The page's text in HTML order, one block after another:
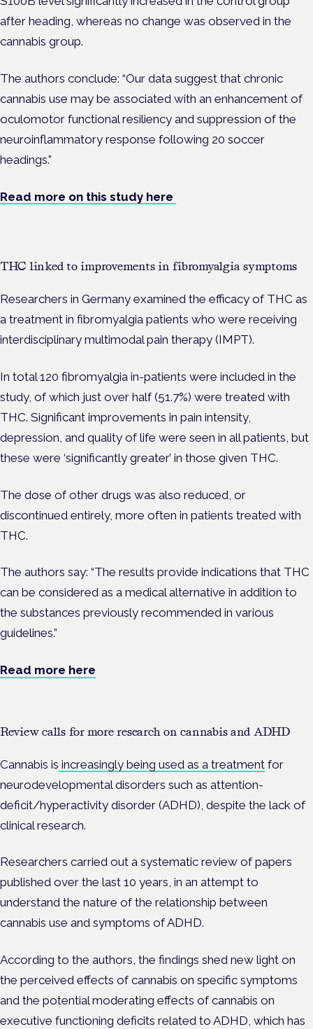
after heading, whereas no change was observed in the
cannabis group.
The authors conclude: “Our data suggest that chronic
cannabis use may be associated with an enhancement of
oculomotor functional resiliency and suppression of the
neuroinflammatory response following 20 soccer
headings.”
Read more on this study here
THC linked to improvements in fibromyalgia symptoms
Researchers in Germany examined the efficacy of THC as
a treatment in fibromyalgia patients who were receiving
interdisciplinary multimodal pain therapy (IMPT).
In total 120 fibromyalgia in-patients were included in the
study, of which just over half (51.7%) were treated with
THC. Significant improvements in pain intensity,
depression, and quality of life were seen in all patients, but
these were ‘significantly greater’ in those given THC.
The dose of other drugs was also reduced, or
discontinued entirely, more often in patients treated with
THC.
The authors say: “The results provide indications that THC
can be considered as a medical alternative in addition to
the substances previously recommended in various
guidelines.”
Read more here
Review calls for more research on cannabis and ADHD
Cannabis is increasingly being used as a treatment for
neurodevelopmental disorders such as attention-
deficit/hyperactivity disorder (ADHD), despite the lack of
clinical research.
Researchers carried out a systematic review of papers
published over the last 10 years, in an attempt to
understand the nature of the relationship between
cannabis use and symptoms of ADHD.
According to the authors, the findings shed new light on
the perceived effects of cannabis on specific symptoms
and the potential moderating effects of cannabis on
executive functioning deficits related to ADHD, which has